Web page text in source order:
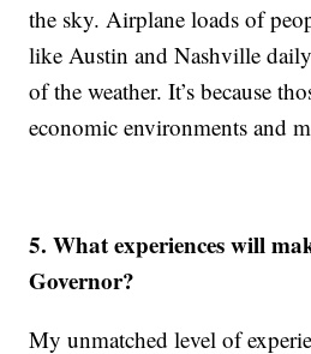
the sky. Airplane loads of
like Austin and Nashville
of the weather. It’s because
economic environments and
5. What experiences will
Governor?
My unmatched level of